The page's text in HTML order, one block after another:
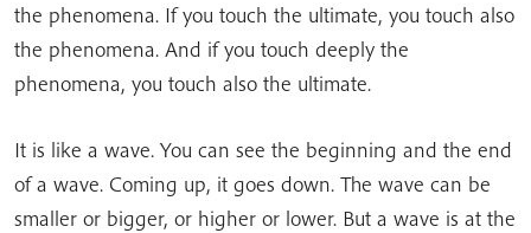
the phenomena. If you touch the ultimate, you touch also
the phenomena. And if you touch deeply the
phenomena, you touch also the ultimate.
It is like a wave. You can see the beginning and the end
of a wave. Coming up, it goes down. The wave can be
smaller or bigger, or higher or lower. But a wave is at the